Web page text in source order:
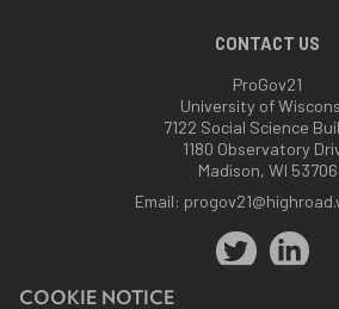
COOKIE NOTICE
CONTACT US
ProGov21
University of
7122 Social Science
1180 Observatory
Madison, WI 53706
Email: